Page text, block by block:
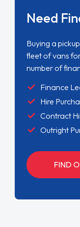
Need
Buying a
fleet of vans
number of
Finance
Hire
Contract
Outright
FIND